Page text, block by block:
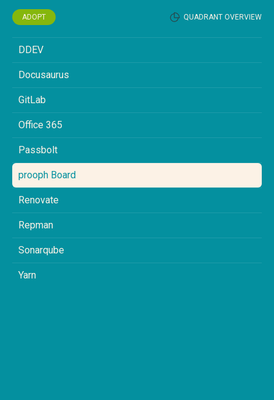
ADOPT QUADRANT OVERVIEW
DDEV
Docusaurus
GitLab
Office 365
Passbolt
prooph Board
Renovate
Repman
Sonarqube
Yarn